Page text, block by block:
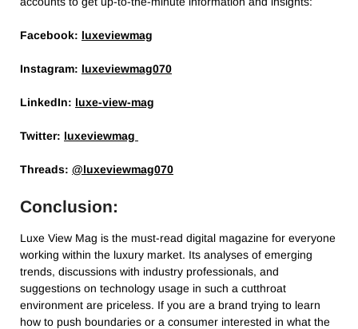
Facebook: luxeviewmag
Instagram: luxeviewmag070
LinkedIn: luxe-view-mag
Twitter: luxeviewmag
Threads: @luxeviewmag070
Conclusion:
Luxe View Mag is the must-read digital magazine for everyone
working within the luxury market. Its analyses of emerging
trends, discussions with industry professionals, and
suggestions on technology usage in such a cutthroat
environment are priceless. If you are a brand trying to learn
how to push boundaries or a consumer interested in what the